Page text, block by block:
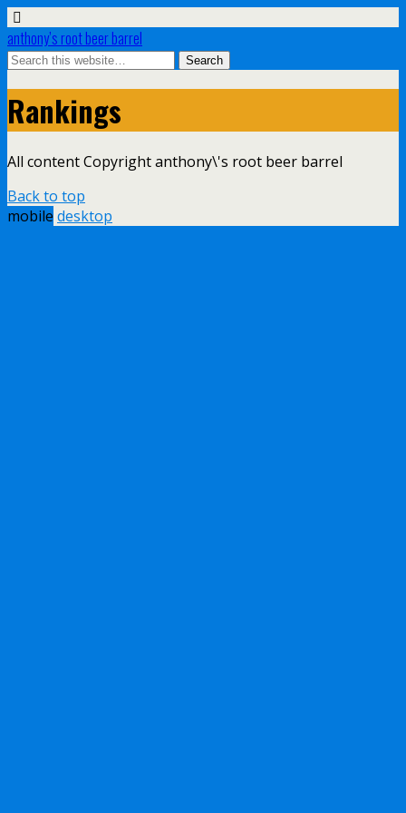
anthony’s root beer barrel
Rankings
All content Copyright anthony\'s root beer barrel
Back to top
mobile desktop